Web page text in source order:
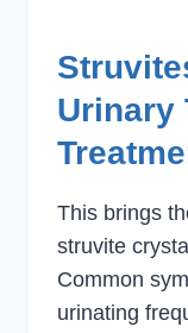
Urinary
This brings
struvite
Common
urinating